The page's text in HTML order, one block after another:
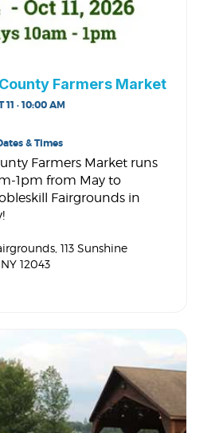
Farmers Market
11 · 10:00 AM
& Times
Farmers Market runs
1pm from May to
Fairgrounds in
, 113 Sunshine
12043